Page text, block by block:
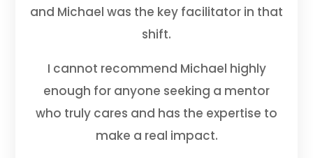
and Michael was the key facilitator in that
shift.
I cannot recommend Michael highly
enough for anyone seeking a mentor
who truly cares and has the expertise to
make a real impact.